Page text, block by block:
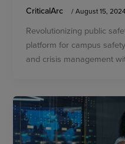
CriticalArc /August 15,
Revolutionizing public
platform for campus
and crisis management